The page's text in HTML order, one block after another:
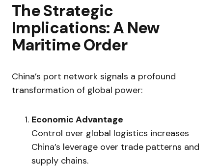
The Strategic
Implications: A New
Maritime Order
China’s port network signals a profound
transformation of global power:
Economic Advantage
Control over global logistics increases
China’s leverage over trade patterns and
supply chains.